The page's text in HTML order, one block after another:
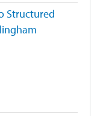
Structured